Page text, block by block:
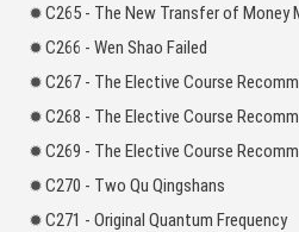
C265 - The New Transfer of Money
C266 - Wen Shao Failed
C267 - The Elective Course
C268 - The Elective Course
C269 - The Elective Course
C270 - Two Qu Qingshans
C271 - Original Quantum Frequency